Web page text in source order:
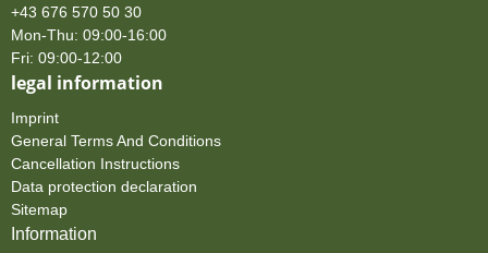
+43 676 570 50 30
Mon-Thu: 09:00-16:00
Fri: 09:00-12:00
legal information
Imprint
General Terms And Conditions
Cancellation Instructions
Data protection declaration
Sitemap
Information